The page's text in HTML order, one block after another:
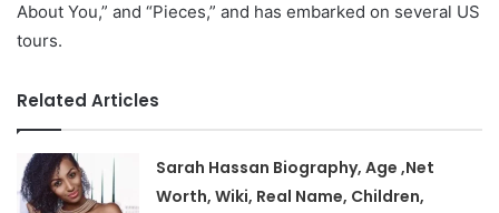
About You,” and “Pieces,” and has embarked on several US
tours.
Related Articles
Sarah Hassan Biography, Age ,Net
Worth, Wiki, Real Name, Children,